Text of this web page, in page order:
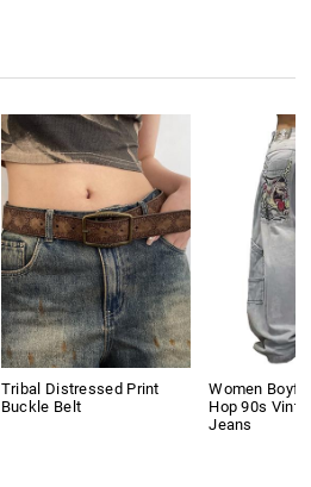
Tribal Distressed Print
Buckle Belt
Women
Hop 90s
Jeans